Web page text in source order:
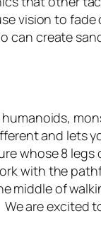
vision to
can create
and lets
whose 8
with the
middle of
are